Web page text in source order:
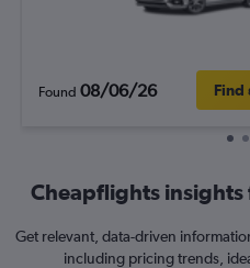
Found 08/06/26 Find
Cheapflights insights
Get relevant, data-driven
including pricing trends,